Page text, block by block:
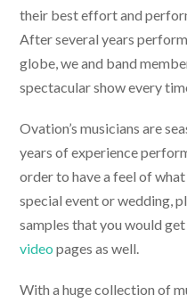
their best effort and
After several years
globe, we and band
spectacular show every
Ovation’s musicians are
years of experience
order to have a feel of
special event or wedding,
samples that you would
video pages as well.
With a huge collection of